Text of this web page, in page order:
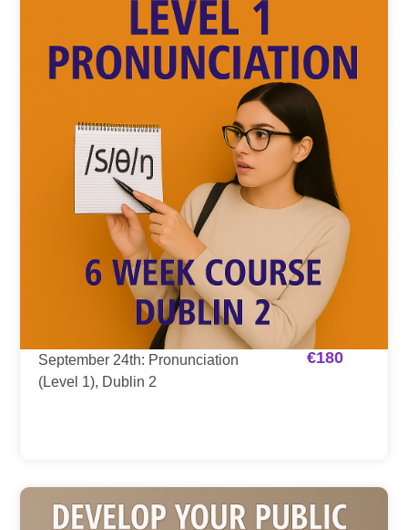
September 24th: Pronunciation
(Level 1), Dublin 2
€180